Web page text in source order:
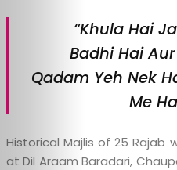
About
Contact
Website
“Khula Hai
Badhi Hai
Qadam Yeh Nek
Me
Historical Majlis of 25 Rajab
at Dil Araam Baradari,